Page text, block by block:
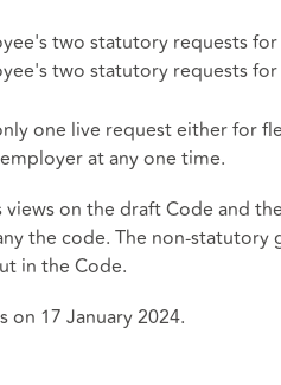
two statutory requests
two statutory requests
one live request either for
at any one time.
views on the draft Code and
the code. The non-
in the Code.
on 17 January 2024.